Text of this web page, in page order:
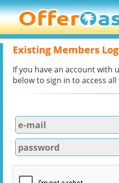
Existing Members
If you have an account with
below to sign in to access